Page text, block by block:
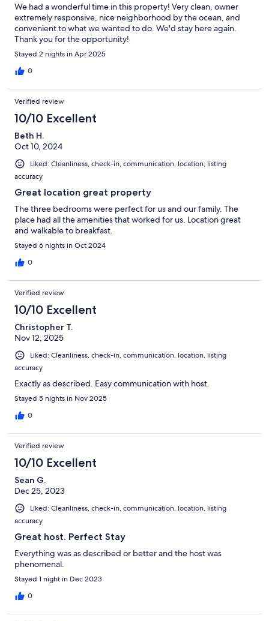
We had a wonderful time in this property! Very clean, owner
extremely responsive, nice neighborhood by the ocean, and
convenient to what we wanted to do. We'd stay here again.
Thank you for the opportunity!
Stayed 2 nights in Apr 2025
0
Verified review
10/10 Excellent
Beth H.
Oct 10, 2024
Liked: Cleanliness, check-in, communication, location, listing
accuracy
Great location great property
The three bedrooms were perfect for us and our family. The
place had all the amenities that worked for us. Location great
and walkable to breakfast.
Stayed 6 nights in Oct 2024
0
Verified review
10/10 Excellent
Christopher T.
Nov 12, 2025
Liked: Cleanliness, check-in, communication, location, listing
accuracy
Exactly as described. Easy communication with host.
Stayed 5 nights in Nov 2025
0
Verified review
10/10 Excellent
Sean G.
Dec 25, 2023
Liked: Cleanliness, check-in, communication, location, listing
accuracy
Great host. Perfect Stay
Everything was as described or better and the host was
phenomenal.
Stayed 1 night in Dec 2023
0